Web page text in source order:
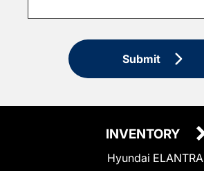
Submit
INVENTORY
Hyundai ELANTRA